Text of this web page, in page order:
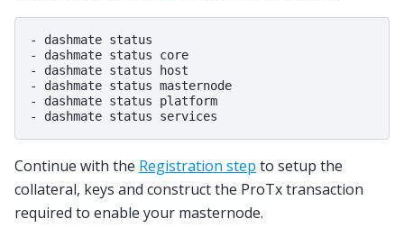
- dashmate status
- dashmate status core
- dashmate status host
- dashmate status masternode
- dashmate status platform
Continue with the Registration step to setup the
collateral, keys and construct the ProTx transaction
required to enable your masternode.